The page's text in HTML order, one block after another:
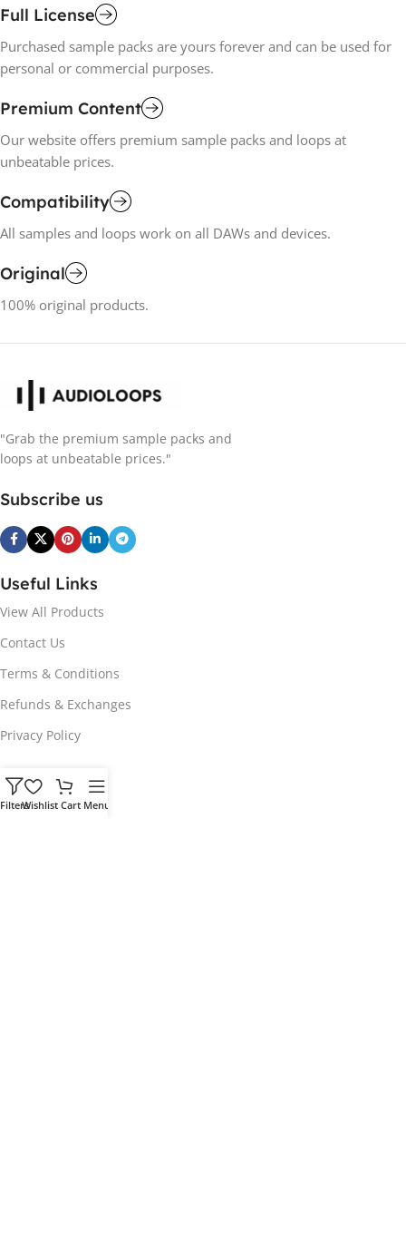
Full License
Purchased sample packs are yours forever and can be used for
personal or commercial purposes.
Premium Content
Our website offers premium sample packs and loops at
unbeatable prices.
Compatibility
All samples and loops work on all DAWs and devices.
Original
100% original products.
"Grab the premium sample packs and
loops at unbeatable prices."
Subscribe us
Useful Links
View All Products
Contact Us
Terms & Conditions
Refunds & Exchanges
Privacy Policy
Hot Genres
Soul
FiltersWishlist Cart Menu